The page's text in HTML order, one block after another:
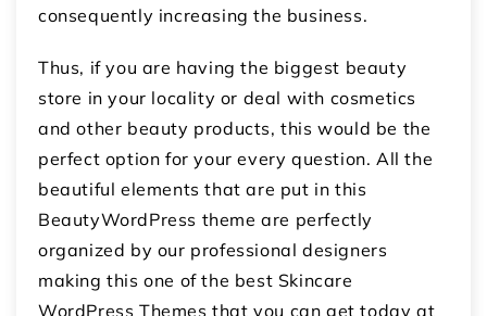
consequently increasing the business.
Thus, if you are having the biggest beauty
store in your locality or deal with cosmetics
and other beauty products, this would be the
perfect option for your every question. All the
beautiful elements that are put in this
BeautyWordPress theme are perfectly
organized by our professional designers
making this one of the best Skincare
WordPress Themes that you can get today at